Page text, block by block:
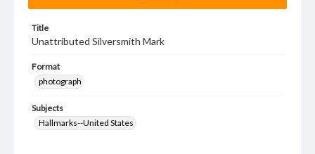
Title
Unattributed Silversmith Mark
Format
photograph
Subjects
Hallmarks--United States